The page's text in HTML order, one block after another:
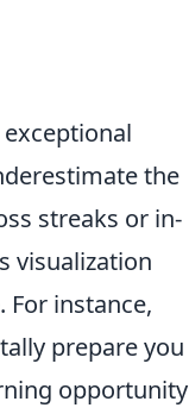
the
streaks or in-
visualization
For instance,
prepare you
opportunity